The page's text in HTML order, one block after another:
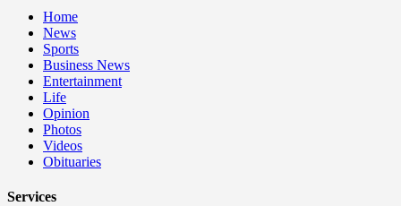
Home
News
Sports
Business News
Entertainment
Life
Opinion
Photos
Videos
Obituaries
Services